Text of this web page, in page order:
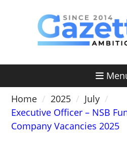
Home
2025
July
Executive Officer – NSB
Company Vacancies 2025